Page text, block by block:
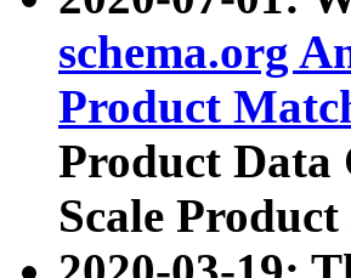
schema.org
Product
Product Data
Scale